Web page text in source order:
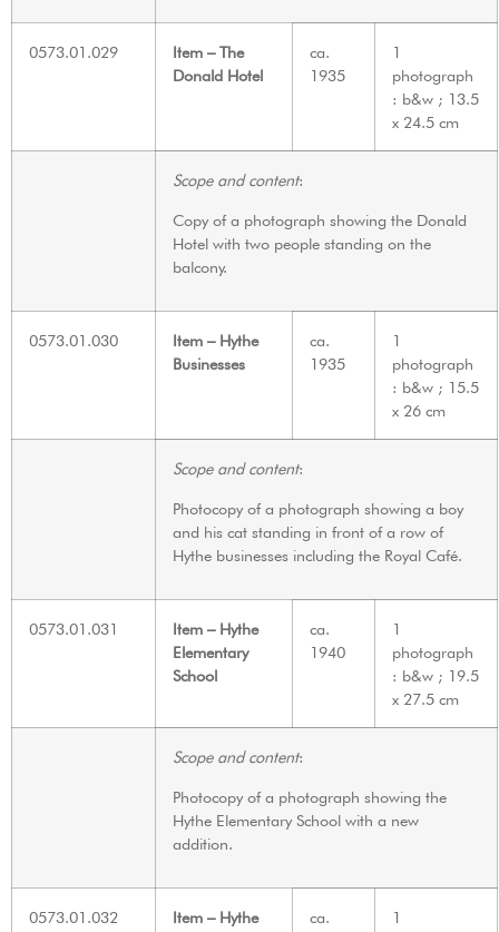
0573.01.029
Item – The
Donald Hotel
ca.
1935
1
photograph
: b&w ; 13.5
x 24.5 cm
Scope and content:
Copy of a photograph showing the Donald
Hotel with two people standing on the
balcony.
0573.01.030
Item – Hythe
Businesses
ca.
1935
1
photograph
: b&w ; 15.5
x 26 cm
Scope and content:
Photocopy of a photograph showing a boy
and his cat standing in front of a row of
Hythe businesses including the Royal Café.
0573.01.031
Item – Hythe
Elementary
School
ca.
1940
1
photograph
: b&w ; 19.5
x 27.5 cm
Scope and content:
Photocopy of a photograph showing the
Hythe Elementary School with a new
addition.
0573.01.032
Item – Hythe
ca.
1